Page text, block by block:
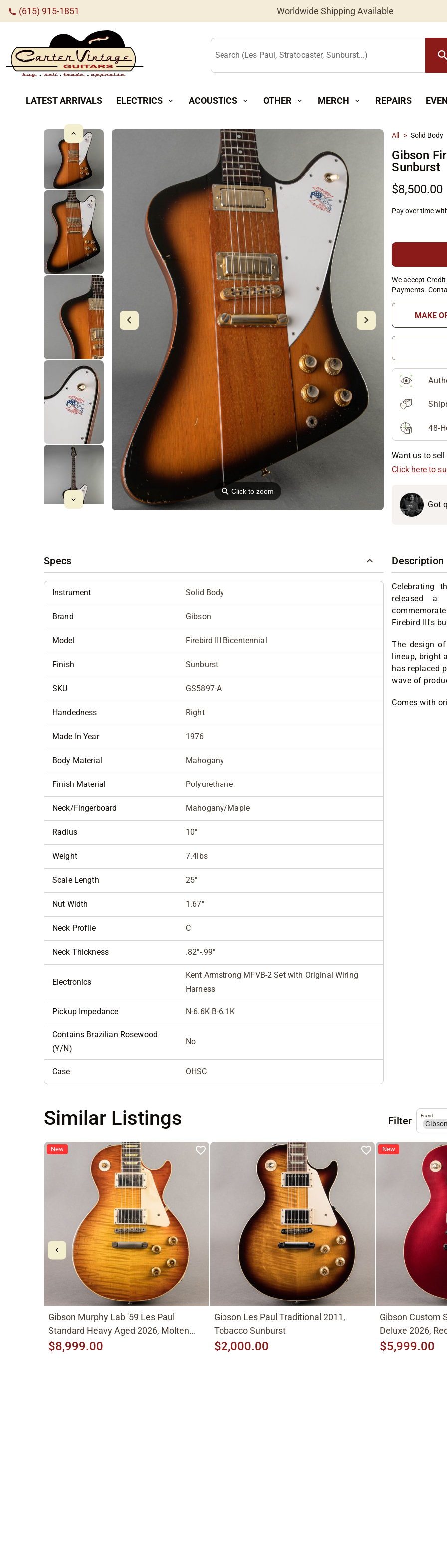
call (615) 915-1851 Worldwide Shipping Available
Search (Les Paul, Stratocaster, Sunburst...) search
LATEST ARRIVALS ELECTRICS expand_more ACOUSTICS expand_more OTHER expand_more MERCH expand_more REPAIRS
⚲Click to zoom
All > Solid Body
Gibson
Sunburst
$8,500.00
Pay over time
We accept
Payments.
MAKE
48-
Want us to
Click here to
Got
Specs
Instrument Solid Body
Brand Gibson
Model Firebird III Bicentennial
Finish Sunburst
SKU GS5897-A
Handedness Right
Made In Year 1976
Body Material Mahogany
Finish Material Polyurethane
Neck/Fingerboard Mahogany/Maple
Radius 10"
Weight 7.4lbs
Scale Length 25"
Nut Width 1.67"
Neck Profile C
Neck Thickness .82"-.99"
Electronics
Kent Armstrong MFVB-2 Set with Original Wiring
Harness
Pickup Impedance N-6.6K B-6.1K
Contains Brazilian Rosewood
(Y/N)
No
Case OHSC
Description
Celebrating
released a
Firebird III's
The design
lineup, bright
has replaced
wave of
Comes with
Similar Listings Filter Gibson
Brand
New
Gibson Murphy Lab '59 Les Paul
Standard Heavy Aged 2026, Molten
Amber Sunburst
$8,999.00
Gibson Les Paul Traditional 2011,
Tobacco Sunburst
$2,000.00
New
Gibson Custom
Deluxe 2026,
$5,999.00